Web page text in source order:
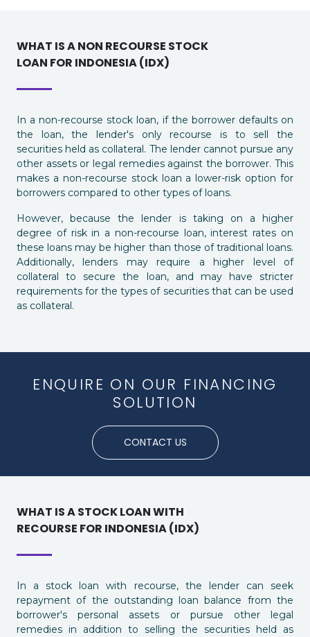
WHAT IS A NON RECOURSE STOCK
LOAN FOR INDONESIA (IDX)
In a non-recourse stock loan, if the borrower defaults on
the loan, the lender's only recourse is to sell the
securities held as collateral. The lender cannot pursue any
other assets or legal remedies against the borrower. This
makes a non-recourse stock loan a lower-risk option for
borrowers compared to other types of loans.
However, because the lender is taking on a higher
degree of risk in a non-recourse loan, interest rates on
these loans may be higher than those of traditional loans.
Additionally, lenders may require a higher level of
collateral to secure the loan, and may have stricter
requirements for the types of securities that can be used
as collateral.
ENQUIRE ON OUR FINANCING
SOLUTION
CONTACT US
WHAT IS A STOCK LOAN WITH
RECOURSE FOR INDONESIA (IDX)
In a stock loan with recourse, the lender can seek
repayment of the outstanding loan balance from the
borrower's personal assets or pursue other legal
remedies in addition to selling the securities held as